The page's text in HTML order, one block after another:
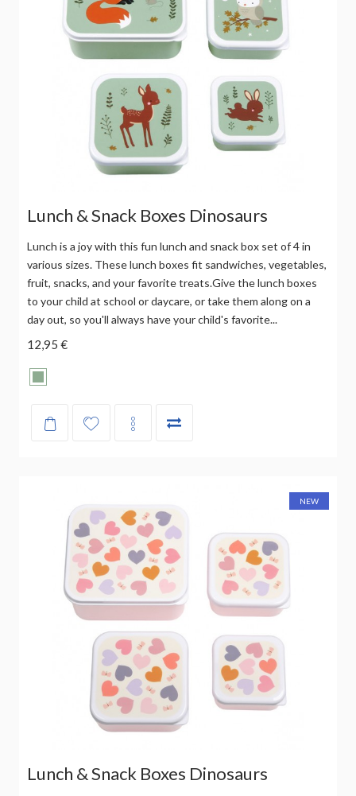
Lunch & Snack Boxes Dinosaurs
Lunch is a joy with this fun lunch and snack box set of 4 in
various sizes. These lunch boxes fit sandwiches, vegetables,
fruit, snacks, and your favorite treats.Give the lunch boxes
to your child at school or daycare, or take them along on a
day out, so you'll always have your child's favorite...
12,95 €
NEW
Lunch & Snack Boxes Dinosaurs